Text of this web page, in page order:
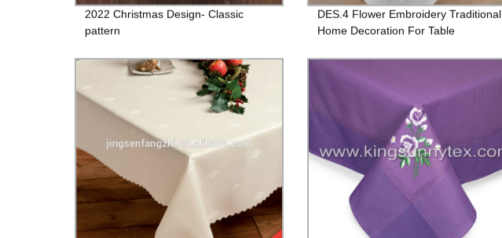
2022 Christmas Design- Classic
pattern
DES.4 Flower Embroidery Traditional
Home Decoration For Table